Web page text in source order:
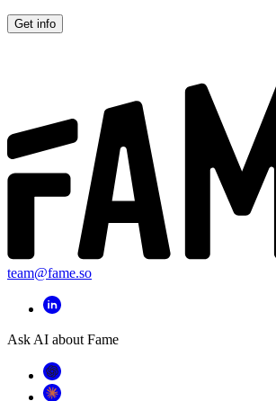
Get info
team@fame.so
Ask AI about Fame